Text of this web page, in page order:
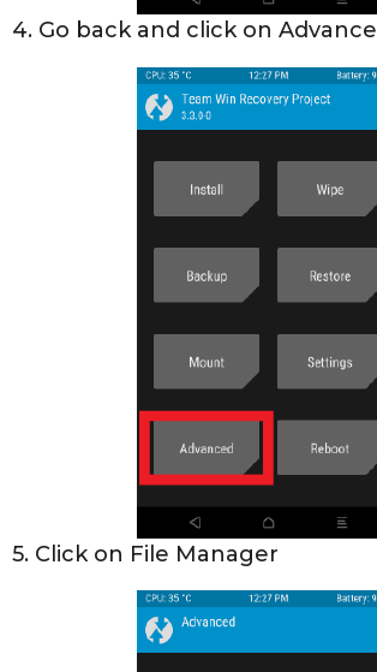
4. Go back and click on Advance
5. Click on File Manager